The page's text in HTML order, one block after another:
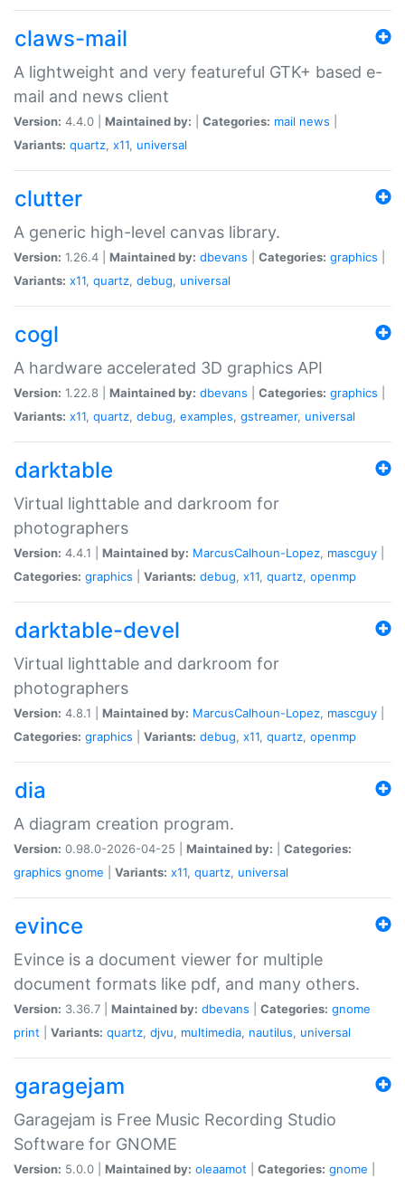
claws-mail
A lightweight and very featureful GTK+ based e-
mail and news client
Version: 4.4.0 | Maintained by: Categories: mail news
Variants: quartz, x11, universal
clutter
A generic high-level canvas library.
Version: 1.26.4 | Maintained by: dbevans Categories: graphics
Variants: x11, quartz, debug, universal
cogl
A hardware accelerated 3D graphics API
Version: 1.22.8 | Maintained by: dbevans Categories: graphics
Variants: x11, quartz, debug, examples, gstreamer, universal
darktable
Virtual lighttable and darkroom for
photographers
Version: 4.4.1 | Maintained by: MarcusCalhoun-Lopez, mascguy
Categories: graphics Variants: debug, x11, quartz, openmp
darktable-devel
Virtual lighttable and darkroom for
photographers
Version: 4.8.1 | Maintained by: MarcusCalhoun-Lopez, mascguy
Categories: graphics Variants: debug, x11, quartz, openmp
dia
A diagram creation program.
Version: 0.98.0-2026-04-25 | Maintained by:
Categories:
graphics gnome Variants: x11, quartz, universal
evince
Evince is a document viewer for multiple
document formats like pdf, and many others.
Version: 3.36.7 | Maintained by: dbevans Categories: gnome
print
Variants: quartz, djvu, multimedia, nautilus, universal
garagejam
Garagejam is Free Music Recording Studio
Software for GNOME
Version: 5.0.0 | Maintained by: oleaamot Categories: gnome